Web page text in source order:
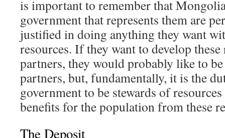
is important to remember that
government that represents them are
justified in doing anything they want
resources. If they want to develop
partners, they would probably like to
partners, but, fundamentally, it is the
government to be stewards of
benefits for the population from these
The Deposit